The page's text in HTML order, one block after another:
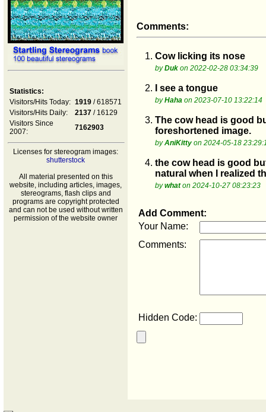
Statistics:
Visitors/Hits Today: 1919 / 618571
Visitors/Hits Daily:
2137 / 16129
Visitors Since
2007:
7162903
Licenses for stereogram images:
shutterstock
All material presented on this
website, including articles, images,
stereograms, flash clips and
programs are copyright protected
and can not be used without written
permission of the website owner
Comments:
1. Cow licking its nose
byDuk on 2022-02-28 03:34:39
2. I see a tongue
byHaha on 2023-07-10 13:22:14
3. The cow head is good
foreshortened image.
byAniKitty on 2024-05-18
4. the cow head is good
natural when I realized
bywhaton 2024-10-27 08:23:23
Add Comment:
Your Name:
Comments:
Hidden Code: